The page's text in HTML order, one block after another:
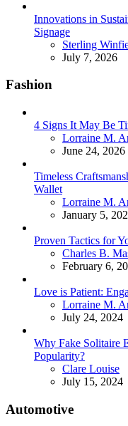
Innovations in
Signage
Posted
Sterling
July 7, 2026
Fashion
4 Signs It May Be
Posted
Lorraine M.
June 24, 2026
Timeless
Wallet
Posted
Lorraine M.
January 5,
Proven Tactics for
Posted
Charles B.
February 6,
Love is Patient:
Posted
Lorraine M.
July 24, 2024
Why Fake Solitaire
Popularity?
Posted
Clare Louise
July 15, 2024
Automotive